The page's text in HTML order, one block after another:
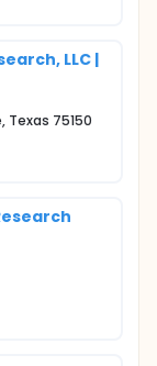
LLC |
Texas 75150